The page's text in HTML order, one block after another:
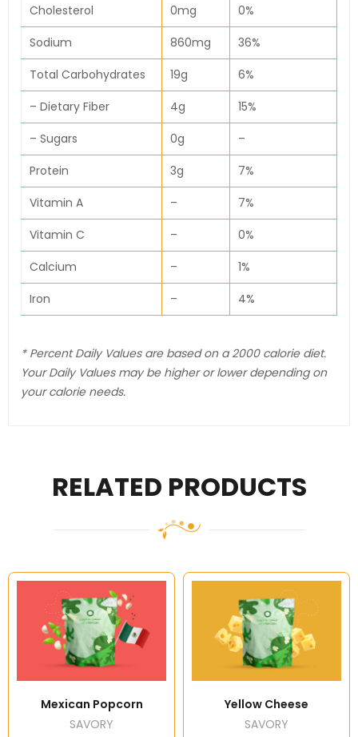
Cholesterol
0mg
0%
Sodium
860mg
36%
Total Carbohydrates
19g
6%
– Dietary Fiber
4g
15%
– Sugars
0g
–
Protein
3g
7%
Vitamin A
–
7%
Vitamin C
–
0%
Calcium
–
1%
Iron
– 4%
* Percent Daily Values are based on a 2000 calorie diet.
Your Daily Values may be higher or lower depending on
your calorie needs.
RELATED PRODUCTS
Mexican Popcorn
SAVORY
Yellow Cheese
SAVORY